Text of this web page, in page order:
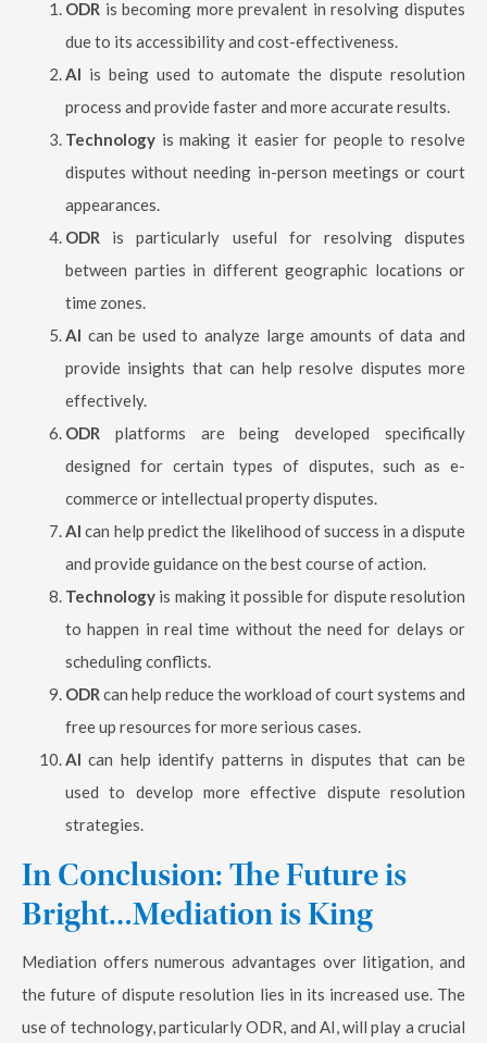
ODR is becoming more prevalent in resolving disputes
due to its accessibility and cost-effectiveness.
AI is being used to automate the dispute resolution
process and provide faster and more accurate results.
Technology is making it easier for people to resolve
disputes without needing in-person meetings or court
appearances.
ODR is particularly useful for resolving disputes
between parties in different geographic locations or
time zones.
AI can be used to analyze large amounts of data and
provide insights that can help resolve disputes more
effectively.
ODR platforms are being developed specifically
designed for certain types of disputes, such as e-
commerce or intellectual property disputes.
AI can help predict the likelihood of success in a dispute
and provide guidance on the best course of action.
Technology is making it possible for dispute resolution
to happen in real time without the need for delays or
scheduling conflicts.
ODR can help reduce the workload of court systems and
free up resources for more serious cases.
AI can help identify patterns in disputes that can be
used to develop more effective dispute resolution
strategies.
In Conclusion: The Future is
Bright…Mediation is King
Mediation offers numerous advantages over litigation, and
the future of dispute resolution lies in its increased use. The
use of technology, particularly ODR, and AI, will play a crucial